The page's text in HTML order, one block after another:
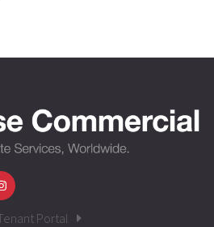
Instagram
Portal